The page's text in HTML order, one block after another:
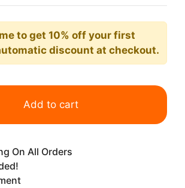
to get 10% off your first
discount at checkout.
Add to cart
On All Orders